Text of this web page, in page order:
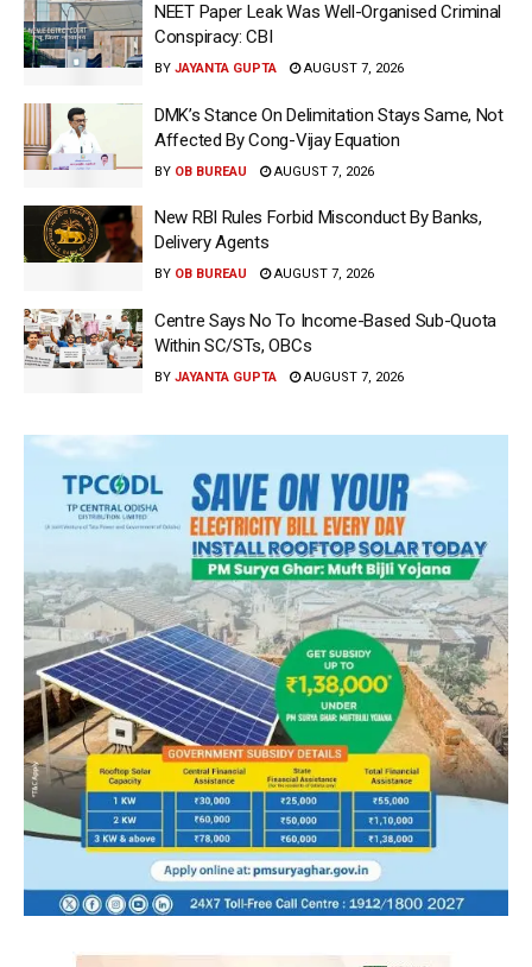
NEET Paper Leak Was Well-Organised Criminal
Conspiracy: CBI
BY JAYANTA GUPTA AUGUST 7, 2026
DMK’s Stance On Delimitation Stays Same, Not
Affected By Cong-Vijay Equation
BY OB BUREAU AUGUST 7, 2026
New RBI Rules Forbid Misconduct By Banks,
Delivery Agents
BY OB BUREAU AUGUST 7, 2026
Centre Says No To Income-Based Sub-Quota
Within SC/STs, OBCs
BY JAYANTA GUPTA AUGUST 7, 2026